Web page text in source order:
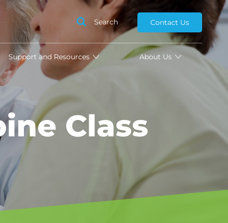
Search Contact Us
Support and Resources About Us
Class